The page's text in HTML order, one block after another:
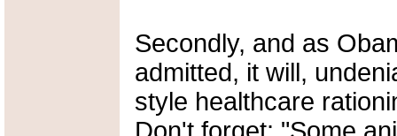
Secondly, and as
admitted, it will,
style healthcare